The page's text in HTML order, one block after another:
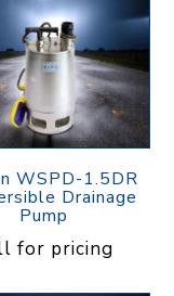
WSPD-1.5DR
Drainage
Pump
for pricing